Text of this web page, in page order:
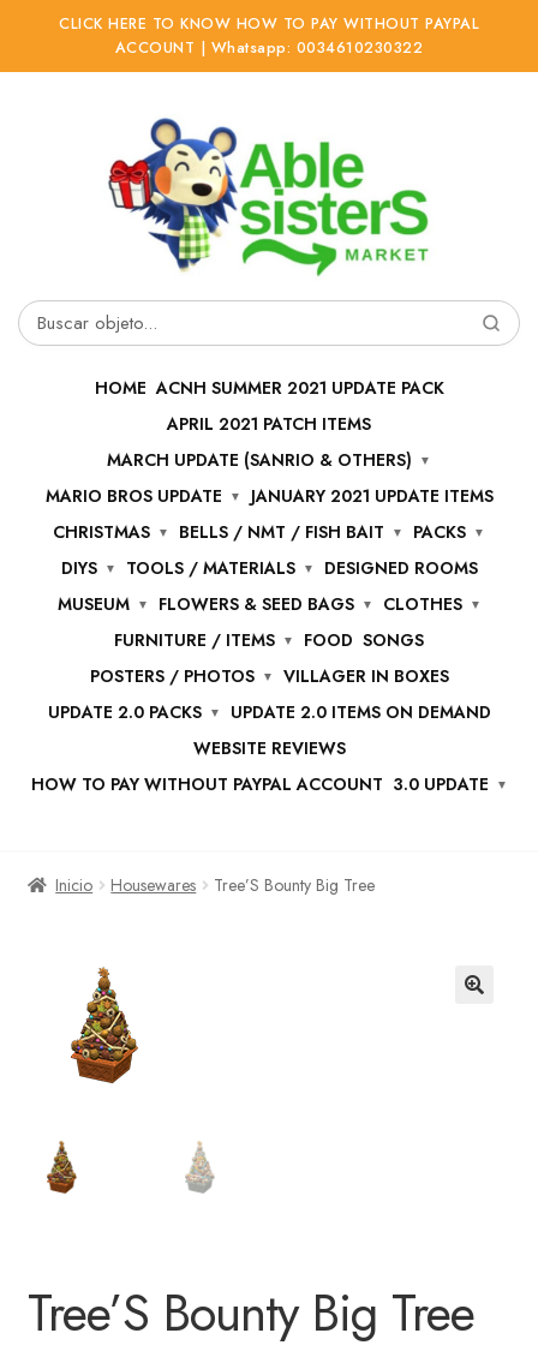
CLICK HERE TO KNOW HOW TO PAY WITHOUT PAYPAL
ACCOUNT | Whatsapp: 0034610230322
Buscar
HOME ACNH SUMMER 2021 UPDATE PACK
APRIL 2021 PATCH ITEMS
MARCH UPDATE (SANRIO & OTHERS)
MARIO BROS UPDATE
JANUARY 2021 UPDATE ITEMS
CHRISTMAS
BELLS / NMT / FISH BAIT
PACKS
DIYS
TOOLS / MATERIALS
DESIGNED ROOMS
MUSEUM
FLOWERS & SEED BAGS
CLOTHES
FURNITURE / ITEMS
FOOD SONGS
POSTERS / PHOTOS
VILLAGER IN BOXES
UPDATE 2.0 PACKS
UPDATE 2.0 ITEMS ON DEMAND
WEBSITE REVIEWS
HOW TO PAY WITHOUT PAYPAL ACCOUNT 3.0 UPDATE
Inicio Housewares Tree’S Bounty Big Tree
Tree’S Bounty Big Tree